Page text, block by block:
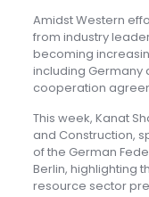
Amidst Western
from industry
becoming
including Germany
cooperation
This week, Kanat
and Construction,
of the German
Berlin, highlighting
resource sector